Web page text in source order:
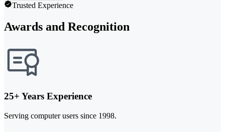
Trusted Experience
Awards and Recognition
25+ Years Experience
Serving computer users since 1998.